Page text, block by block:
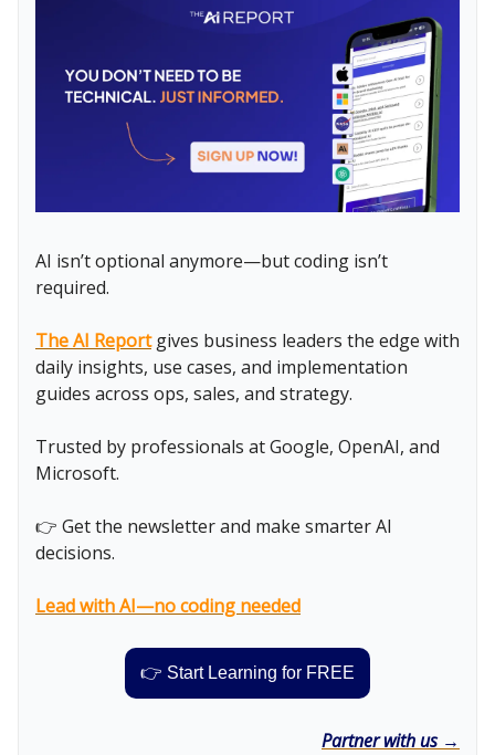
AI isn’t optional anymore—but coding isn’t
required.
The AI Reportgives business leaders the edge with
daily insights, use cases, and implementation
guides across ops, sales, and strategy.
Trusted by professionals at Google, OpenAI, and
Microsoft.
👉 Get the newsletter and make smarter AI
decisions.
Lead with AI—no coding needed
👉 Start Learning for FREE
Partner with us →